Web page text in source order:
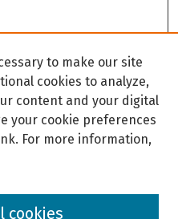
to make our site
cookies to analyze,
content and your digital
your cookie preferences
For more information,
cookies